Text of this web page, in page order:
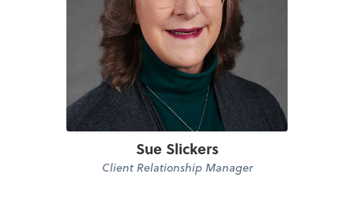
Sue Slickers
Client Relationship Manager